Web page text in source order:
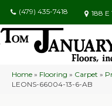
(479) 435-7418 188
Home » Flooring » Carpet »
LEONS-66004-13-6-AB